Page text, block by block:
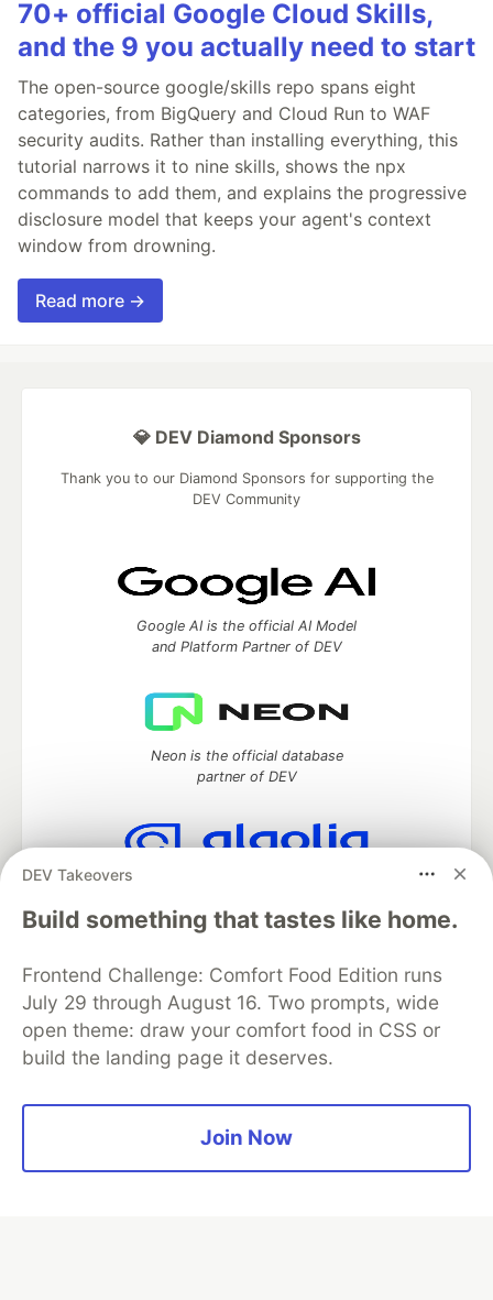
70+ official Google Cloud Skills,
and the 9 you actually need to start
The open-source google/skills repo spans eight
categories, from BigQuery and Cloud Run to WAF
security audits. Rather than installing everything, this
tutorial narrows it to nine skills, shows the npx
commands to add them, and explains the progressive
disclosure model that keeps your agent's context
window from drowning.
Read more →
DEV Takeovers
Build something that tastes like home.
Frontend Challenge: Comfort Food Edition runs
July 29 through August 16. Two prompts, wide
open theme: draw your comfort food in CSS or
build the landing page it deserves.
Join Now
💎 DEV Diamond Sponsors
Thank you to our Diamond Sponsors for supporting the
DEV Community
Google AI is the official AI Model
and Platform Partner of DEV
Neon is the official database
partner of DEV
Algolia is the official search partner
DEV Community— A space to discuss and keep up software
development and manage your software career
Home
DEV Challenges DEV++
Organization Accounts
DEV Showcase About
Contact
Free Postgres Database
Privacy Policy
Built onForem— theopen sourcesoftware that powersDEV